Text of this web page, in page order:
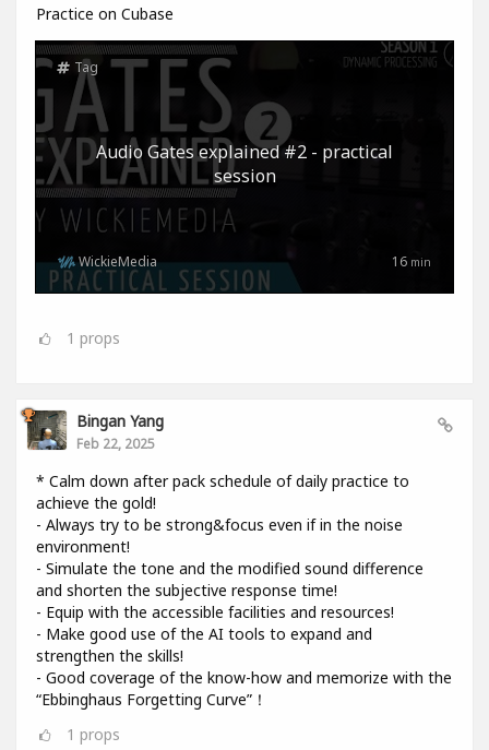
Practice on Cubase
Audio Gates explained #2 - practical
session
Tag
16 min
WickieMedia
1 props
Bingan Yang
Feb 22, 2025
* Calm down after pack schedule of daily practice to
achieve the gold!
- Always try to be strong&focus even if in the noise
environment!
- Simulate the tone and the modified sound difference
and shorten the subjective response time!
- Equip with the accessible facilities and resources!
- Make good use of the AI tools to expand and
strengthen the skills!
- Good coverage of the know-how and memorize with the
“Ebbinghaus Forgetting Curve”！
1 props